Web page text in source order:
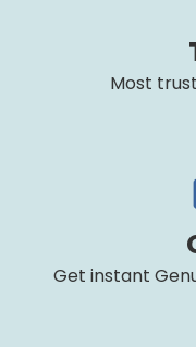
Most
Get instant